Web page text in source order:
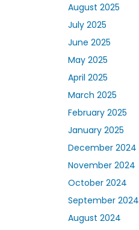
August 2025
July 2025
June 2025
May 2025
April 2025
March 2025
February 2025
January 2025
December 2024
November 2024
October 2024
September 2024
August 2024